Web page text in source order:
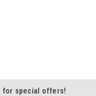
for special offers!